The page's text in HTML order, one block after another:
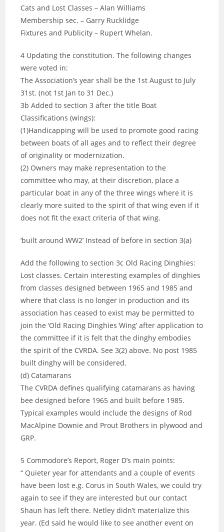
Cats and Lost Classes – Alan Williams
Membership sec. – Garry Rucklidge
Fixtures and Publicity – Rupert Whelan.
4 Updating the constitution. The following changes
were voted in:
The Association’s year shall be the 1st August to July
31st. (not 1st Jan to 31 Dec.)
3b Added to section 3 after the title Boat
Classifications (wings):
(1)Handicapping will be used to promote good racing
between boats of all ages and to reflect their degree
of originality or modernization.
(2) Owners may make representation to the
committee who may, at their discretion, place a
particular boat in any of the three wings where it is
clearly more suited to the spirit of that wing even if it
does not fit the exact criteria of that wing.
‘built around WW2’ Instead of before in section 3(a)
Add the following to section 3c Old Racing Dinghies:
Lost classes. Certain interesting examples of dinghies
from classes designed between 1965 and 1985 and
where that class is no longer in production and its
association has ceased to exist may be permitted to
join the ‘Old Racing Dinghies Wing’ after application to
the committee if it is felt that the dinghy embodies
the spirit of the CVRDA. See 3(2) above. No post 1985
built dinghy will be considered.
(d) Catamarans
The CVRDA defines qualifying catamarans as having
bee designed before 1965 and built before 1985.
Typical examples would include the designs of Rod
MacAlpine Downie and Prout Brothers in plywood and
GRP.
5 Commodore’s Report, Roger D’s main points:
“ Quieter year for attendants and a couple of events
have been lost e.g. Corus in South Wales, we could try
again to see if they are interested but our contact
Shaun has left there. Netley didn’t materialize this
year. (Ed said he would like to see another event on